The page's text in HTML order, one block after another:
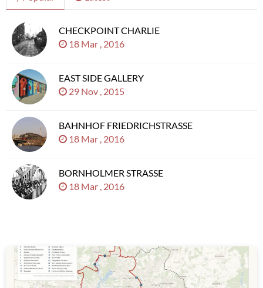
CHECKPOINT CHARLIE
18 Mar , 2016
EAST SIDE GALLERY
29 Nov , 2015
BAHNHOF FRIEDRICHSTRASSE
18 Mar , 2016
BORNHOLMER STRASSE
18 Mar , 2016